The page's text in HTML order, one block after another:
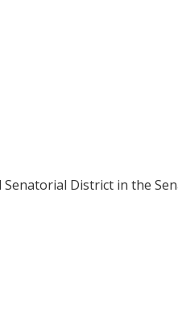
District in the